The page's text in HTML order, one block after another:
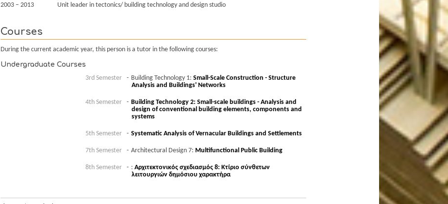
2003 – 2013 Unit leader in tectonics/ building technology and design studio
Courses
During the current academic year, this person is a tutor in the following courses:
Undergraduate Courses
3rd Semester
Building Technology 1: Small-Scale Construction - Structure
Analysis and Buildings' Networks
4th Semester
Building Technology 2: Small-scale buildings - Analysis and
design of conventional building elements, components and
systems
5th Semester Systematic Analysis of Vernacular Buildings and Settlements
7th Semester Architectural Design 7: Multifunctional Public Building
8th Semester : Αρχιτεκτονικός σχεδιασμός 8: Κτίριο σύνθετων
λειτουργιών δημόσιου χαρακτήρα